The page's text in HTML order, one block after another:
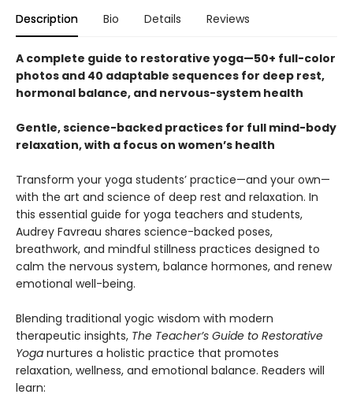
Description Bio Details Reviews
A complete guide to restorative yoga—50+ full-color
photos and 40 adaptable sequences for deep rest,
hormonal balance, and nervous-system health
Gentle, science-backed practices for full mind-body
relaxation, with a focus on women’s health
Transform your yoga students’ practice—and your own—
with the art and science of deep rest and relaxation. In
this essential guide for yoga teachers and students,
Audrey Favreau shares science-backed poses,
breathwork, and mindful stillness practices designed to
calm the nervous system, balance hormones, and renew
emotional well-being.
Blending traditional yogic wisdom with modern
therapeutic insights, The Teacher’s Guide to Restorative
Yoga nurtures a holistic practice that promotes
relaxation, wellness, and emotional balance. Readers will
learn: